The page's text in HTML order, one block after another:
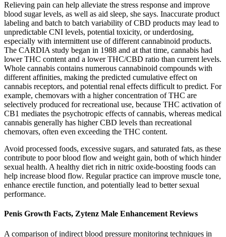
Relieving pain can help alleviate the stress response and improve
blood sugar levels, as well as aid sleep, she says. Inaccurate product
labeling and batch to batch variability of CBD products may lead to
unpredictable CNI levels, potential toxicity, or underdosing,
especially with intermittent use of different cannabinoid products.
The CARDIA study began in 1988 and at that time, cannabis had
lower THC content and a lower THC/CBD ratio than current levels.
Whole cannabis contains numerous cannabinoid compounds with
different affinities, making the predicted cumulative effect on
cannabis receptors, and potential renal effects difficult to predict. For
example, chemovars with a higher concentration of THC are
selectively produced for recreational use, because THC activation of
CB1 mediates the psychotropic effects of cannabis, whereas medical
cannabis generally has higher CBD levels than recreational
chemovars, often even exceeding the THC content.
Avoid processed foods, excessive sugars, and saturated fats, as these
contribute to poor blood flow and weight gain, both of which hinder
sexual health. A healthy diet rich in nitric oxide-boosting foods can
help increase blood flow. Regular practice can improve muscle tone,
enhance erectile function, and potentially lead to better sexual
performance.
Penis Growth Facts, Zytenz Male Enhancement Reviews
A comparison of indirect blood pressure monitoring techniques in